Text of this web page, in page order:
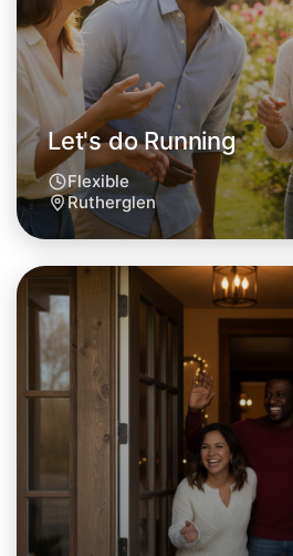
Let's do Running
Tomorrow
Central Rutherglen
Let's do Running
Flexible
Rutherglen